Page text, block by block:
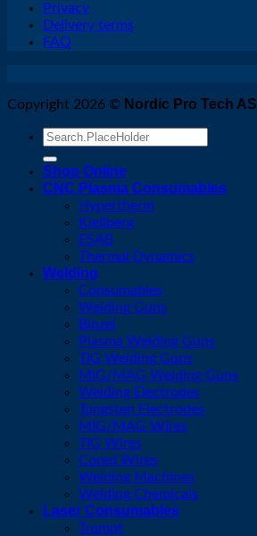
Privacy
Delivery terms
FAQ
Copyright 2026 © Nordic Pro Tech AS
Search
Shop Online
CNC Plasma Consumables
Hypertherm
Kjellberg
ESAB
Thermal Dynamics
Welding
Consumables
Welding Guns
Binzel
Plasma Welding Guns
TIG Welding Guns
MIG/MAG Welding Guns
Welding Electrodes
Tungsten Electrodes
MIG/MAG Wires
TIG Wires
Cored Wires
Welding Machines
Welding Chemicals
Laser Consumables
Trumpf